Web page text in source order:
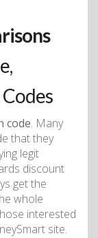
code. Many
that they
legit
discount
get the
whole
interested
site.